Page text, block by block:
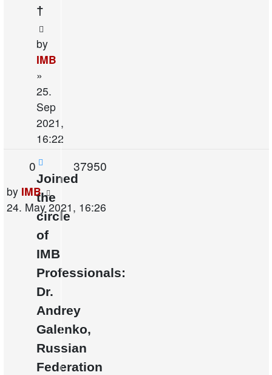
†
by
IMB
»
25.
Sep
2021,
16:22
Joined
the
circle
of
IMB
Professionals:
Dr.
Andrey
Galenko,
Russian
Federation
0Replies37950Views
Last
post
by IMB
24. May 2021, 16:26